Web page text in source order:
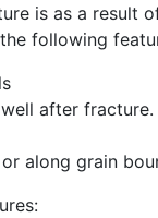
is as a result
following
after fracture.
along grain